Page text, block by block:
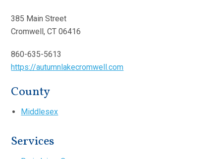
385 Main Street
Cromwell, CT 06416
860-635-5613
https://autumnlakecromwell.com
County
Middlesex
Services